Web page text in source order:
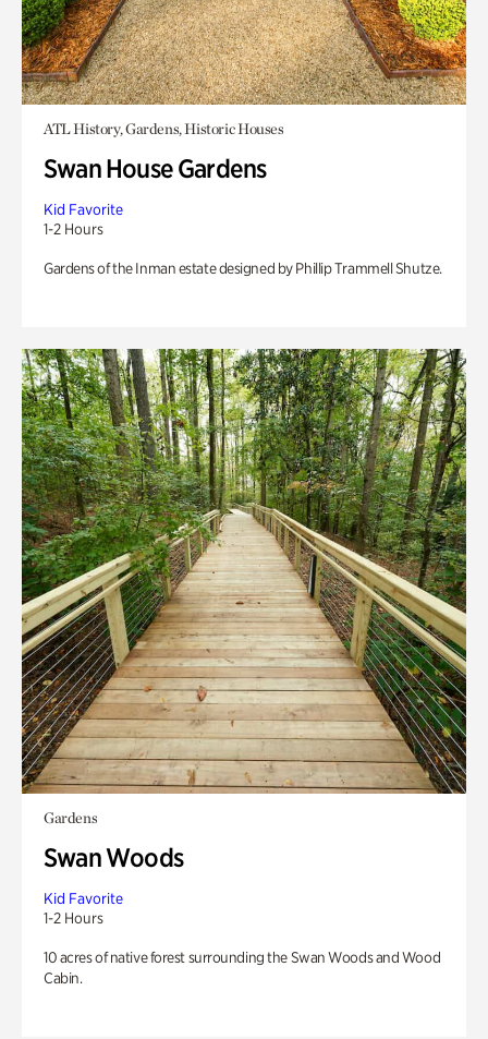
ATL History, Gardens, Historic Houses
Swan House Gardens
Kid Favorite
1-2 Hours
Gardens of the Inman estate designed by Phillip Trammell Shutze.
Gardens
Swan Woods
Kid Favorite
1-2 Hours
10 acres of native forest surrounding the Swan Woods and Wood
Cabin.